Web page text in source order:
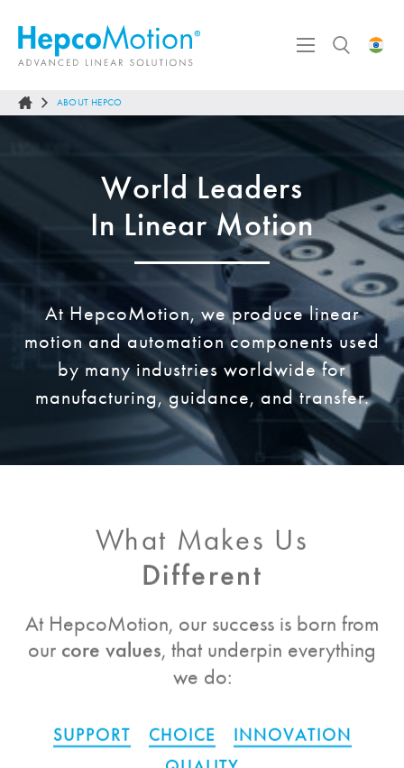
ABOUT HEPCO
World Leaders
In Linear Motion
At HepcoMotion, we produce linear
motion and automation components used
by many industries worldwide for
manufacturing, guidance, and transfer.
What Makes Us
Different
At HepcoMotion, our success is born from
our core values, that underpin everything
we do:
SUPPORT CHOICE
INNOVATION